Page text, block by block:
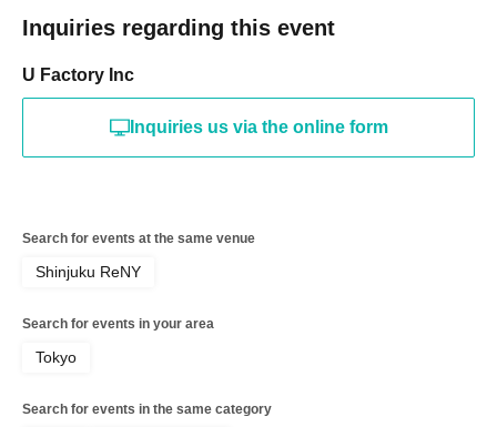
Inquiries regarding this event
U Factory Inc
Inquiries us via the online form
Search for events at the same venue
Shinjuku ReNY
Search for events in your area
Tokyo
Search for events in the same category